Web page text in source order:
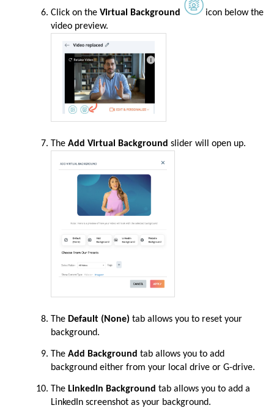
Click on the Virtual Background
icon below the
video preview.
The Add Virtual Background slider will open up.
The Default (None) tab allows you to reset your
background.
The Add Background tab allows you to add
background either from your local drive or G-drive.
The LinkedIn Background tab allows you to add a
LinkedIn screenshot as your background.